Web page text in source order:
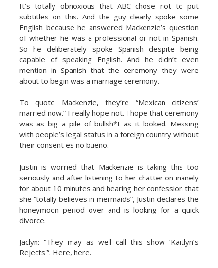
It’s totally obnoxious that ABC chose not to put
subtitles on this. And the guy clearly spoke some
English because he answered Mackenzie’s question
of whether he was a professional or not in Spanish.
So he deliberately spoke Spanish despite being
capable of speaking English. And he didn’t even
mention in Spanish that the ceremony they were
about to begin was a marriage ceremony.
To quote Mackenzie, they’re “Mexican citizens’
married now.” I really hope not. I hope that ceremony
was as big a pile of bullsh*t as it looked. Messing
with people’s legal status in a foreign country without
their consent es no bueno.
Justin is worried that Mackenzie is taking this too
seriously and after listening to her chatter on inanely
for about 10 minutes and hearing her confession that
she “totally believes in mermaids”, Justin declares the
honeymoon period over and is looking for a quick
divorce.
Jaclyn: “They may as well call this show ‘Kaitlyn’s
Rejects'”. Here, here.